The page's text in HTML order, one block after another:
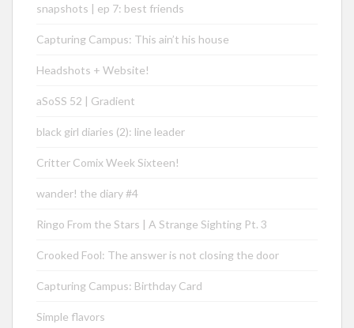
snapshots | ep 7: best friends
Capturing Campus: This ain’t his house
Headshots + Website!
aSoSS 52 | Gradient
black girl diaries (2): line leader
Critter Comix Week Sixteen!
wander! the diary #4
Ringo From the Stars | A Strange Sighting Pt. 3
Crooked Fool: The answer is not closing the door
Capturing Campus: Birthday Card
Simple flavors